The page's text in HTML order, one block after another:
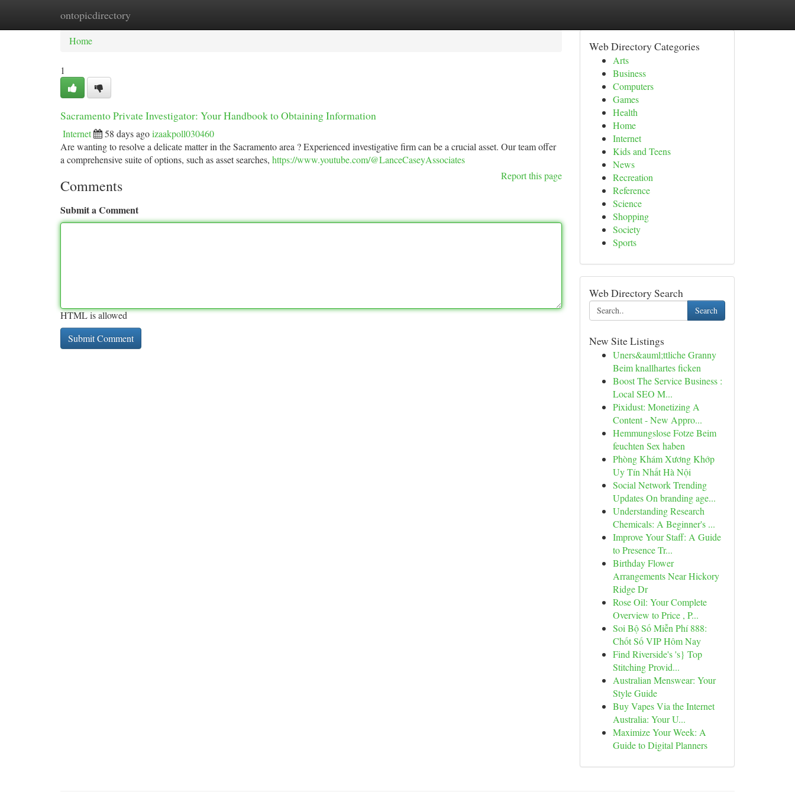
ontopicdirectory
Home New Site Listings
Home
1
Sacramento Private Investigator: Your Handbook to Obtaining Information
Internet 58 days agoizaakpoll030460
Are wanting to resolve a delicate matter in the Sacramento area ? Experienced investigative firm can be a crucial asset. Our team offer
a comprehensive suite of options, such as asset searches, https://www.youtube.com/@LanceCaseyAssociates
Report this page
Comments
Submit a Comment
HTML is allowed
Web Directory Categories
Arts
Business
Computers
Games
Health
Home
Internet
Kids and Teens
News
Recreation
Reference
Science
Shopping
Society
Sports
Web Directory Search
Search
New Site Listings
Uners&auml;ttliche Granny
Beim knallhartes ficken
Boost The Service Business :
Local SEO M...
Pixidust: Monetizing A
Content - New Appro...
Hemmungslose Fotze Beim
feuchten Sex haben
Phòng Khám Xương Khớp
Uy Tín Nhất Hà Nội
Social Network Trending
Updates On branding age...
Understanding Research
Chemicals: A Beginner's ...
Improve Your Staff: A Guide
to Presence Tr...
Birthday Flower
Arrangements Near Hickory
Ridge Dr
Rose Oil: Your Complete
Overview to Price , P...
Soi Bộ Số Miễn Phí 888:
Chốt Số VIP Hôm Nay
Find Riverside's 's} Top
Stitching Provid...
Australian Menswear: Your
Style Guide
Buy Vapes Via the Internet
Australia: Your U...
Maximize Your Week: A
Guide to Digital Planners